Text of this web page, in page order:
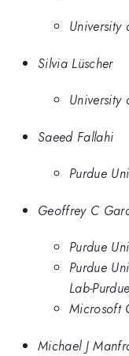
University
Silvia Lüscher
University
Saeed Fallahi
Purdue
Geoffrey C
Purdue
Purdue
Lab-
Microsoft
Michael J